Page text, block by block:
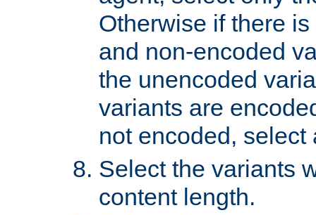
Otherwise if there
and non-encoded
the unencoded
variants are
not encoded, select
Select the variants
content length.